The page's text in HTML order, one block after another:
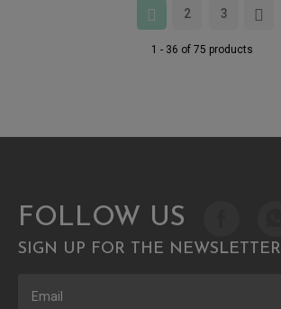
2 3
1 - 36 of 75 products
FOLLOW US
SIGN UP FOR THE NEWSLETTER